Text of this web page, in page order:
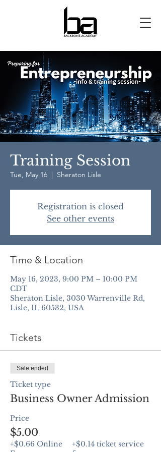
Training Session
Tue, May 16
  |
Sheraton Lisle
Registration is closed
See other events
Time & Location
May 16, 2023, 9:00 PM – 10:00 PM
CDT
Sheraton Lisle, 3030 Warrenville Rd,
Lisle, IL 60532, USA
Tickets
Sale ended
Ticket type
Business Owner Admission
Price
$5.00
+$0.66 Online
+$0.14 ticket service